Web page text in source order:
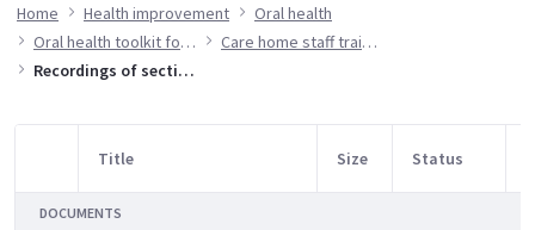
Home Health improvement
Oral health
Oral health toolkit for adults in care homes
Care home staff training resources
Recordings of sections of the training slides
Item Selection
Title Size Status
DOCUMENTS